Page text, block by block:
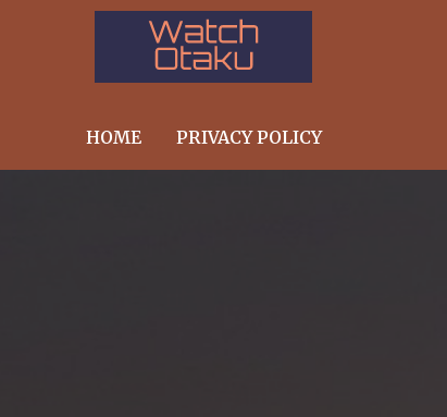
HOME PRIVACY POLICY